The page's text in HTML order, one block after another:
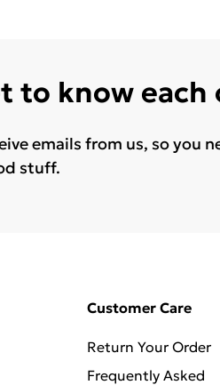
to know each
emails from us, so you
stuff.
Customer Care
Return Your Order
Frequently Asked